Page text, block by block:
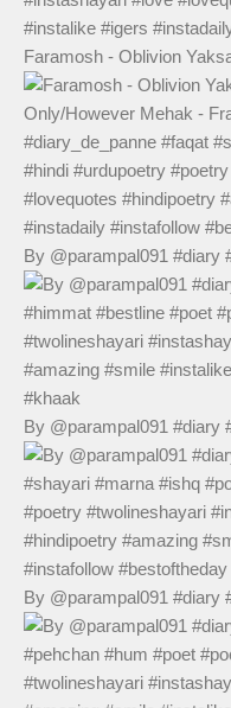
Faramosh - Oblivion
By @parampal091 #diary
By @parampal091 #diary
By @parampal091 #diary